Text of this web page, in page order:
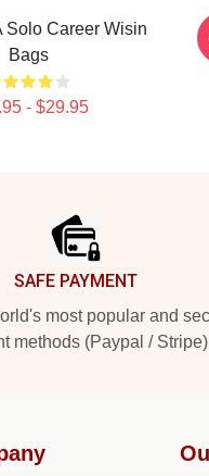
Solo Career Wisin
Bags
- $29.95
SAFE PAYMENT
most popular and
methods (Paypal / Stripe)